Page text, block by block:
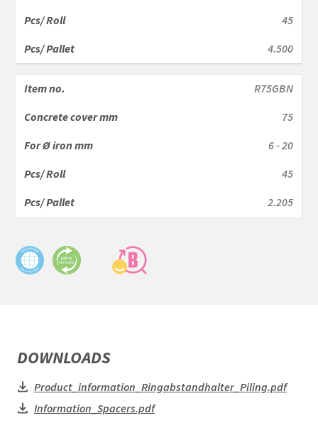
45
4.500
R75GBN
75
6 - 20
45
2.205
DOWNLOADS
Product_information_Ringabstandhalter_Piling.pdf
Information_Spacers.pdf